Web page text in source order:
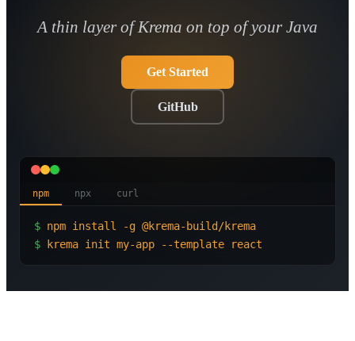
A thin layer of Krema on top of your Java
Get Started
GitHub
npm npx curl
$ npm install -g @krema-build/krema
$
krema init my-app --template react